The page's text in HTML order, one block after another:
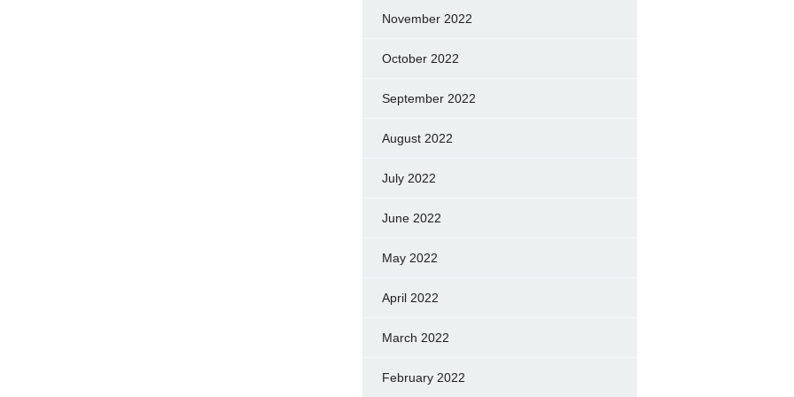
November 2022
October 2022
September 2022
August 2022
July 2022
June 2022
May 2022
April 2022
March 2022
February 2022